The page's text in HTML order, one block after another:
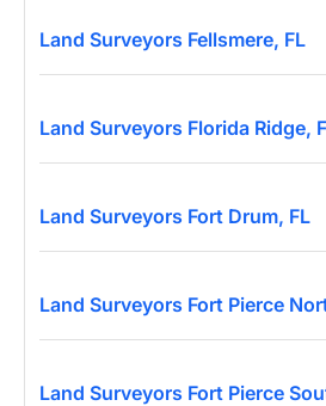
Land Surveyors Fellsmere, FL
Land Surveyors Florida Ridge,
Land Surveyors Fort Drum, FL
Land Surveyors Fort Pierce
Land Surveyors Fort Pierce